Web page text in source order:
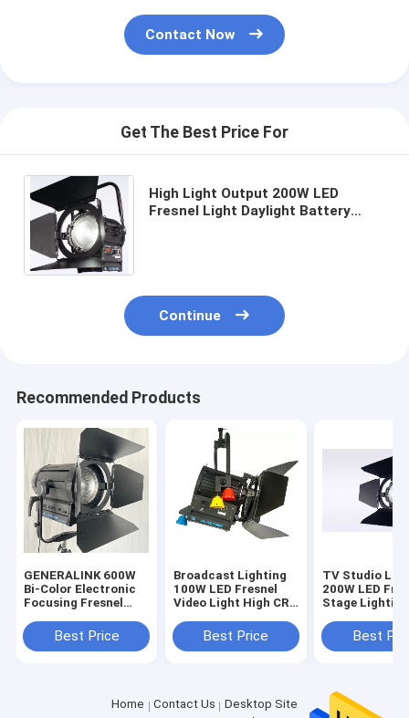
Contact Now
Get The Best Price For
High Light Output 200W LED
Fresnel Light Daylight Battery
Continue
Recommended Products
GENERALINK 600W
Bi-Color Electronic
Focusing Fresnel
Best Price
Broadcast Lighting
100W LED Fresnel
Video Light High CRI
Light Replacement
3200K(Pole-
Best Price
TV Studio
200W LED
Stage
With DMX
Control(Pole-
Best
Home Contact Us
Desktop Site